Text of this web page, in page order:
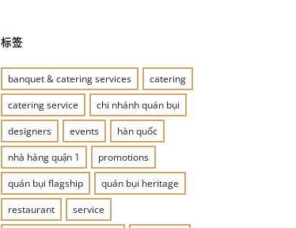
标签
banquet & catering services
catering
catering service
chi nhánh quán bụi
designers
events
hàn quốc
nhà hàng quận 1
promotions
quán bụi flagship
quán bụi heritage
restaurant
service